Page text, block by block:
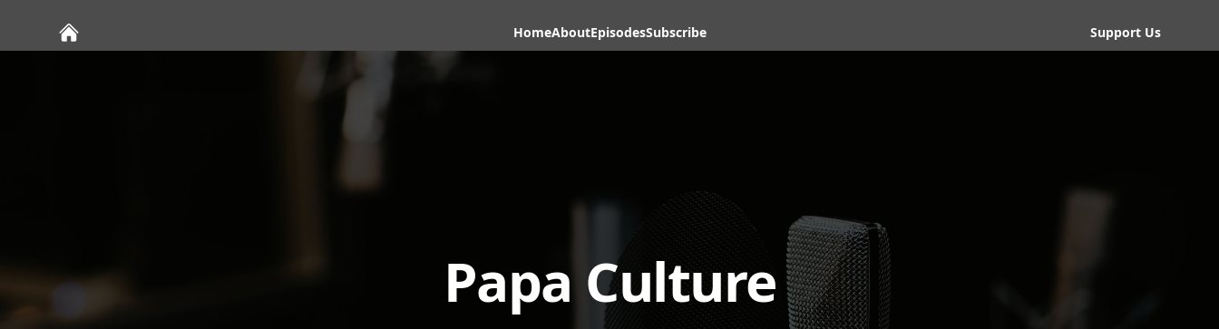
HomeAboutEpisodesSubscribe Support Us
Papa Culture